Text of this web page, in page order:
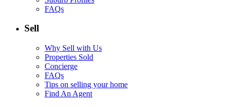
FAQs
Sell
Why Sell with Us
Properties Sold
Concierge
FAQs
Tips on selling your home
Find An Agent